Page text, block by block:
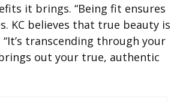
it brings. “Being fit ensures
KC believes that true beauty is
transcending through your
out your true, authentic